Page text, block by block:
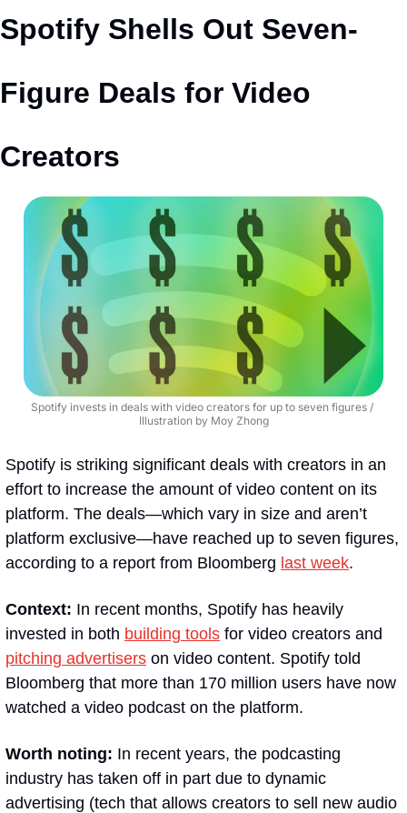
Spotify Shells Out Seven-
Figure Deals for Video
Creators
Spotify invests in deals with video creators for up to seven figures /
Illustration by Moy Zhong
Spotify is striking significant deals with creators in an
effort to increase the amount of video content on its
platform. The deals—which vary in size and aren’t
platform exclusive—have reached up to seven figures,
according to a report from Bloomberg last week.
Context: In recent months, Spotify has heavily
invested in both building tools
pitching advertisers on video content. Spotify told
Bloomberg that more than 170 million users have now
watched a video podcast on the platform.
Worth noting: In recent years, the podcasting
industry has taken off in part due to dynamic
advertising (tech that allows creators to sell new audio